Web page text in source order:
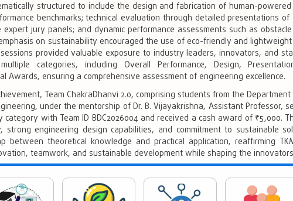
structured to include the design and fabrication of human-
benchmarks; technical evaluation through detailed presentations of
jury panels; and dynamic performance assessments such as
on sustainability encouraged the use of eco-friendly and
provided valuable exposure to industry leaders, innovators, and
categories, including Overall Performance, Design,
Awards, ensuring a comprehensive assessment of engineering excellence.
Team ChakraDhanvi 2.0, comprising students from the
under the mentorship of Dr. B. Vijayakrishna, Assistant Professor,
with Team ID BDC2026004 and received a cash award of ₹5,000.
strong engineering design capabilities, and commitment to sustainable
between theoretical knowledge and practical application, reaffirming
teamwork, and sustainable development while shaping the